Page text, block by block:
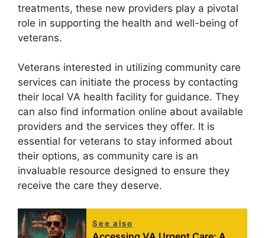
treatments, these new providers play a pivotal
role in supporting the health and well-being of
veterans.
Veterans interested in utilizing community care
services can initiate the process by contacting
their local VA health facility for guidance. They
can also find information online about available
providers and the services they offer. It is
essential for veterans to stay informed about
their options, as community care is an
invaluable resource designed to ensure they
receive the care they deserve.
See also